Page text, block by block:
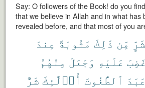
Say: O followers of the Book! do you
that we believe in Allah and in what
revealed before, and that most of you
مِّن ذَٰلِكَ مَثُوبَةً عِندَ
عَلَيْهِ وَجَعَلَ مِنْهُمُ
ٱلطَّٰغُوتَ أُو۟لَٰٓئِكَ شَرٌّ